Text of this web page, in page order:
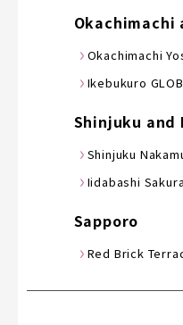
Okachimachi
Okachimachi
Ikebukuro
Shinjuku and
Shinjuku
Iidabashi
Sapporo
Red Brick